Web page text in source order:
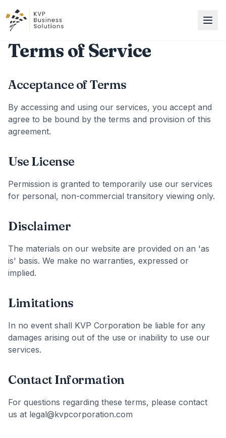
Terms of Service
Acceptance of Terms
By accessing and using our services, you accept and
agree to be bound by the terms and provision of this
agreement.
Use License
Permission is granted to temporarily use our services
for personal, non-commercial transitory viewing only.
Disclaimer
The materials on our website are provided on an 'as
is' basis. We make no warranties, expressed or
implied.
Limitations
In no event shall KVP Corporation be liable for any
damages arising out of the use or inability to use our
services.
Contact Information
For questions regarding these terms, please contact
us at legal@kvpcorporation.com